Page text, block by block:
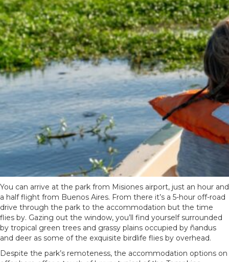
You can arrive at the park from Misiones airport, just an hour and
a half flight from Buenos Aires. From there it’s a 5-hour off-road
drive through the park to the accommodation but the time
flies by. Gazing out the window, you’ll find yourself surrounded
by tropical green trees and grassy plains occupied by ñandus
and deer as some of the exquisite birdlife flies by overhead.
Despite the park’s remoteness, the accommodation options on